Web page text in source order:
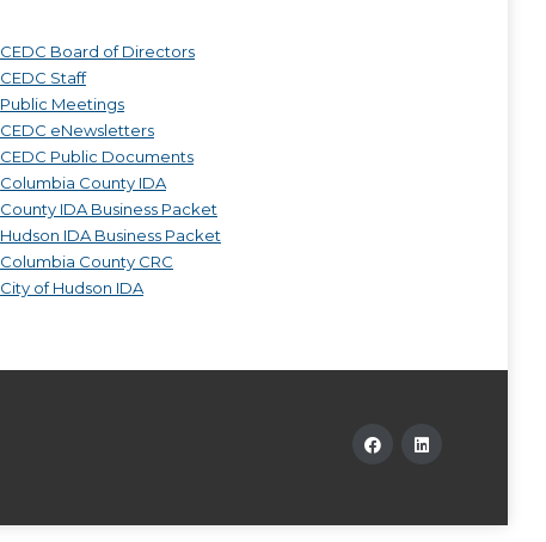
CEDC Board of Directors
CEDC Staff
Public Meetings
CEDC eNewsletters
CEDC Public Documents
Columbia County IDA
County IDA Business Packet
Hudson IDA Business Packet
Columbia County CRC
City of Hudson IDA